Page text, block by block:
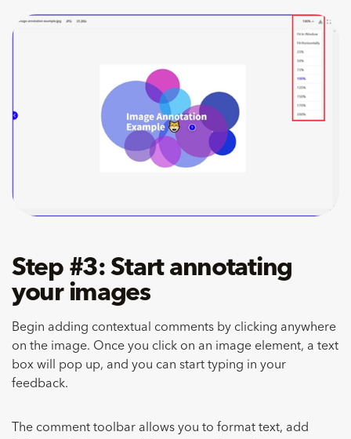
Step #3: Start annotating
your images
Begin adding contextual comments by clicking anywhere
on the image. Once you click on an image element, a text
box will pop up, and you can start typing in your
feedback.
The comment toolbar allows you to format text, add